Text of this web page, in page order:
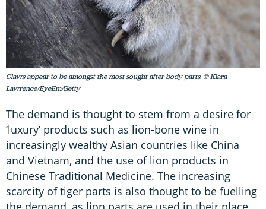
Claws appear to be amongst the most sought after body parts. © Klara
Lawrence/EyeEm/Getty
The demand is thought to stem from a desire for
‘luxury’ products such as lion-bone wine in
increasingly wealthy Asian countries like China
and Vietnam, and the use of lion products in
Chinese Traditional Medicine. The increasing
scarcity of tiger parts is also thought to be fuelling